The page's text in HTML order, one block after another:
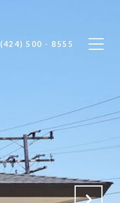
(424) 500 - 8555